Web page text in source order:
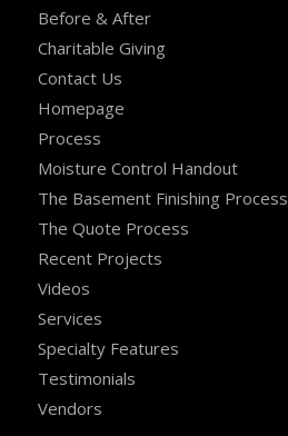
Before & After
Charitable Giving
Contact Us
Homepage
Process
Moisture Control Handout
The Basement Finishing Process
The Quote Process
Recent Projects
Videos
Services
Specialty Features
Testimonials
Vendors